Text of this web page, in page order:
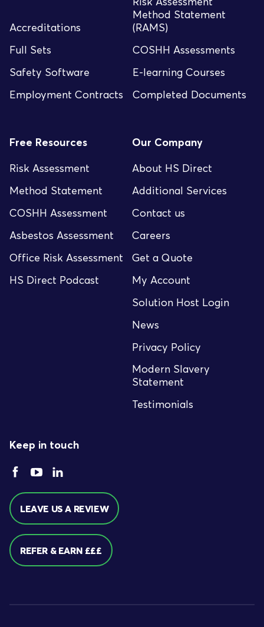
Accreditations
Method Statement
(RAMS)
Full Sets
COSHH Assessments
Safety Software
E-learning Courses
Employment Contracts
Completed Documents
Free Resources
Risk Assessment
Method Statement
COSHH Assessment
Asbestos Assessment
Office Risk Assessment
HS Direct Podcast
Our Company
About HS Direct
Additional Services
Contact us
Careers
Get a Quote
My Account
Solution Host Login
News
Privacy Policy
Modern Slavery
Statement
Testimonials
Keep in touch
LEAVE US A REVIEW
REFER & EARN £££